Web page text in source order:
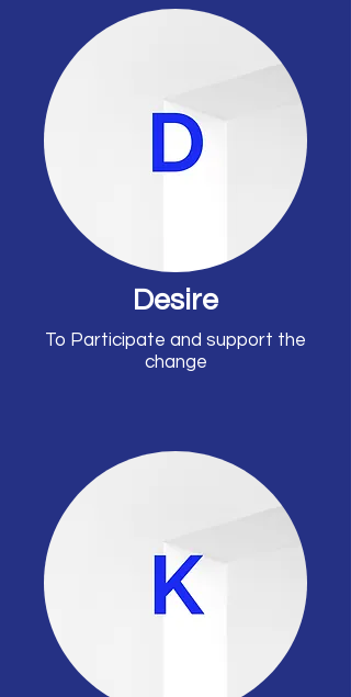
Desire
To Participate and support the
change